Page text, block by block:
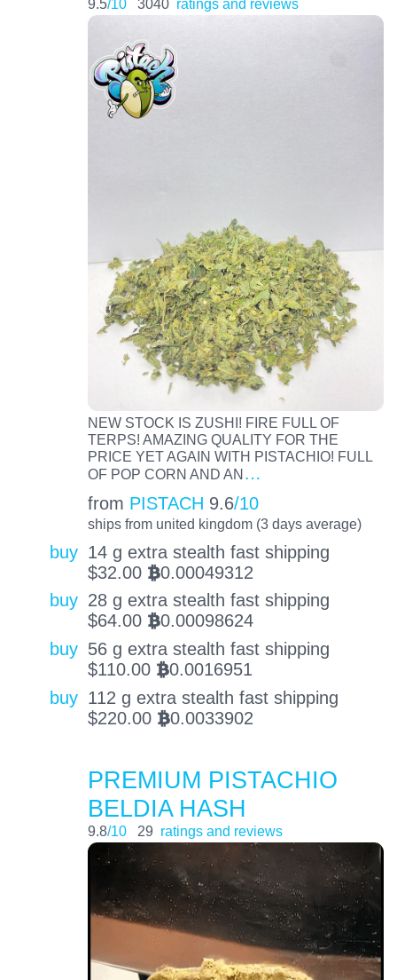
9.5/10 3040 ratings and reviews
NEW STOCK IS ZUSHI! FIRE FULL OF
TERPS! AMAZING QUALITY FOR THE
PRICE YET AGAIN WITH PISTACHIO! FULL
OF POP CORN AND AN…
from PISTACH 9.6/10
ships from united kingdom (3 days average)
buy 14 g extra stealth fast shipping
$32.00 BTC0.00049312
buy 28 g extra stealth fast shipping
$64.00 BTC0.00098624
buy 56 g extra stealth fast shipping
$110.00 BTC0.0016951
buy 112 g extra stealth fast shipping
$220.00 BTC0.0033902
PREMIUM PISTACHIO
BELDIA HASH
9.8/10 29 ratings and reviews